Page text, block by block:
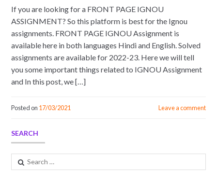
If you are looking for a FRONT PAGE IGNOU
ASSIGNMENT? So this platform is best for the Ignou
assignments. FRONT PAGE IGNOU Assignment is
available here in both languages Hindi and English. Solved
assignments are available for 2022-23. Here we will tell
you some important things related to IGNOU Assignment
and In this post, we […]
Posted on 17/03/2021 Leave a comment
SEARCH
Search
for: